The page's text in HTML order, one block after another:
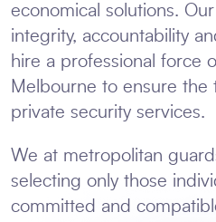
economical solutions.
integrity, accountability
hire a professional force
Melbourne to ensure
private security services.
We at metropolitan
selecting only those
committed and